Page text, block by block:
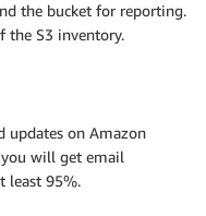
rekognition.
,
)
the bucket for reporting.
the S3 inventory.
on Amazon
you will get email
least 95%.